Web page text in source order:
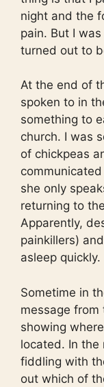
night and the
pain. But I
turned out to
At the end of
spoken to in
something to
church. I was
of chickpeas
she only
returning to
Apparently,
painkillers)
asleep quickly.
Sometime in
message
showing
located. In the
fiddling with
out which of